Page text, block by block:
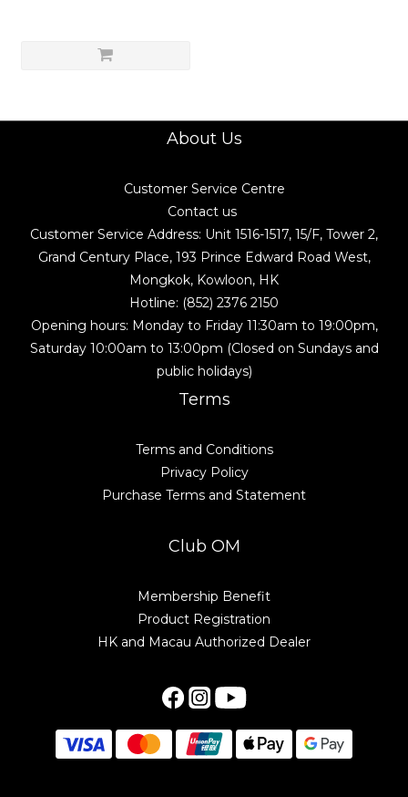
About Us
Customer Service Centre
Contact us
Customer Service Address: Unit 1516-1517, 15/F, Tower 2,
Grand Century Place, 193 Prince Edward Road West,
Mongkok, Kowloon, HK
Hotline: (852) 2376 2150
Opening hours: Monday to Friday 11:30am to 19:00pm,
Saturday 10:00am to 13:00pm (Closed on Sundays and
public holidays)
Terms
Terms and Conditions
Privacy Policy
Purchase Terms and Statement
Club OM
Membership Benefit
Product Registration
HK and Macau Authorized Dealer